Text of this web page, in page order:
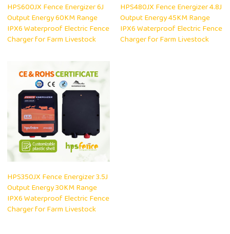
HPS600JX Fence Energizer 6J
Output Energy 60KM Range
IPX6 Waterproof Electric Fence
Charger for Farm Livestock
HPS480JX Fence Energizer 4.8J
Output Energy 45KM Range
IPX6 Waterproof Electric Fence
Charger for Farm Livestock
HPS350JX Fence Energizer 3.5J
Output Energy 30KM Range
IPX6 Waterproof Electric Fence
Charger for Farm Livestock